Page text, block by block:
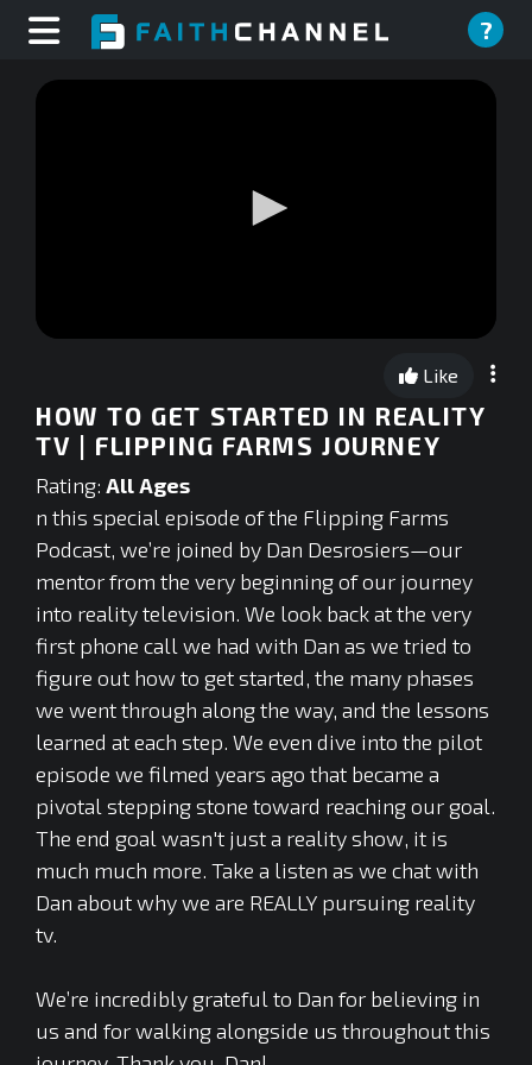
?
0
seconds
Like
HOW TO GET STARTED IN REALITY
TV | FLIPPING FARMS JOURNEY
Rating: All Ages
n this special episode of the Flipping Farms
Podcast, we’re joined by Dan Desrosiers—our
mentor from the very beginning of our journey
into reality television. We look back at the very
first phone call we had with Dan as we tried to
figure out how to get started, the many phases
we went through along the way, and the lessons
learned at each step. We even dive into the pilot
episode we filmed years ago that became a
pivotal stepping stone toward reaching our goal.
The end goal wasn't just a reality show, it is
much much more. Take a listen as we chat with
Dan about why we are REALLY pursuing reality
tv.
We’re incredibly grateful to Dan for believing in
us and for walking alongside us throughout this